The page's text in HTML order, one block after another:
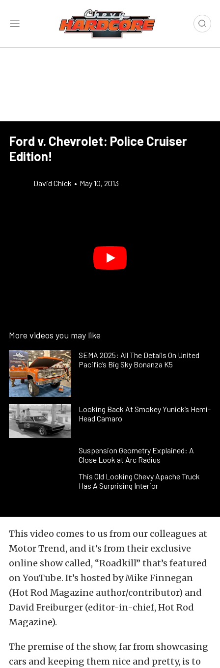
Ford v. Chevrolet: Police Cruiser
Edition!
David Chick • May 10, 2013
More videos you may like
SEMA 2025: All The Details On United
Pacific’s Big Sky Bonanza K5
Looking Back At Smokey Yunick’s Hemi-
Head Camaro
Suspension Geometry Explained: A
Close Look at Arc Radius
This Old Looking Chevy Apache Truck
Has A Surprising Interior
This video comes to us from our colleagues at
Motor Trend, and it’s from their exclusive
online show called, “Roadkill” that’s featured
on YouTube. It’s hosted by Mike Finnegan
(Hot Rod Magazine author/contributor) and
David Freiburger (editor-in-chief, Hot Rod
Magazine).
The premise of the show, far from showcasing
cars and keeping them nice and pretty, is to